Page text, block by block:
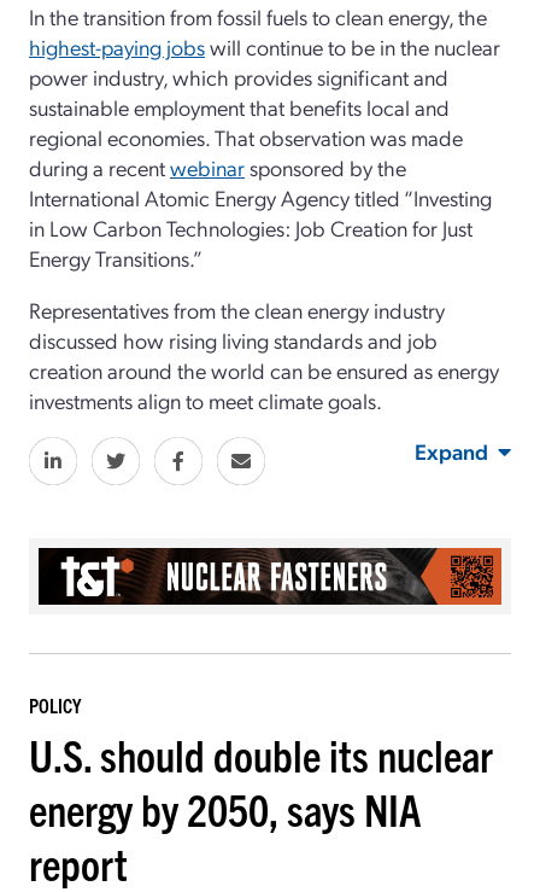
In the transition from fossil fuels to clean energy, the
highest-paying jobswill continue to be in the nuclear
power industry, which provides significant and
sustainable employment that benefits local and
regional economies. That observation was made
during a recentwebinarsponsored by the
International Atomic Energy Agency titled “Investing
in Low Carbon Technologies: Job Creation for Just
Energy Transitions.”
Representatives from the clean energy industry
discussed how rising living standards and job
creation around the world can be ensured as energy
investments align to meet climate goals.
Expand
POLICY
U.S. should double its nuclear
energy by 2050, says NIA
report